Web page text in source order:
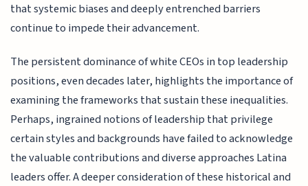
that systemic biases and deeply entrenched barriers
continue to impede their advancement.
The persistent dominance of white CEOs in top leadership
positions, even decades later, highlights the importance of
examining the frameworks that sustain these inequalities.
Perhaps, ingrained notions of leadership that privilege
certain styles and backgrounds have failed to acknowledge
the valuable contributions and diverse approaches Latina
leaders offer. A deeper consideration of these historical and